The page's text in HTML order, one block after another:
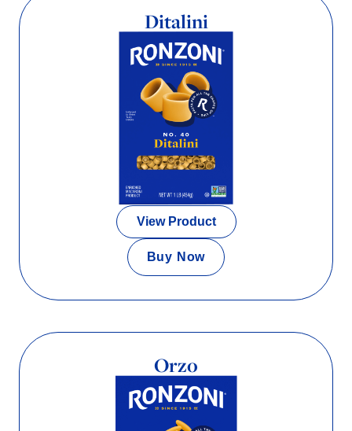
Ditalini
View Product
Buy Now
Orzo